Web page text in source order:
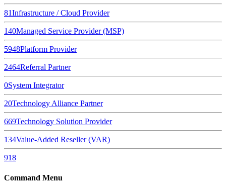
81Infrastructure / Cloud Provider
140Managed Service Provider (MSP)
5948Platform Provider
2464Referral Partner
0System Integrator
20Technology Alliance Partner
669Technology Solution Provider
134Value-Added Reseller (VAR)
918
Command Menu